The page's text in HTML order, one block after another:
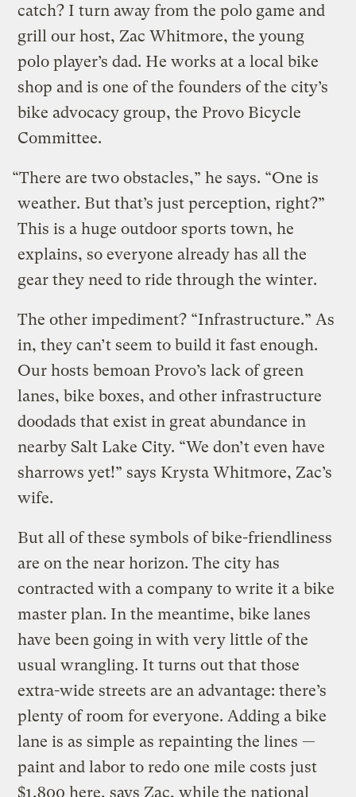
catch? I turn away from the polo game and
grill our host, Zac Whitmore, the young
polo player’s dad. He works at a local bike
shop and is one of the founders of the city’s
bike advocacy group, the Provo Bicycle
Committee.
“There are two obstacles,” he says. “One is
weather. But that’s just perception, right?”
This is a huge outdoor sports town, he
explains, so everyone already has all the
gear they need to ride through the winter.
The other impediment? “Infrastructure.” As
in, they can’t seem to build it fast enough.
Our hosts bemoan Provo’s lack of green
lanes, bike boxes, and other infrastructure
doodads that exist in great abundance in
nearby Salt Lake City. “We don’t even have
sharrows yet!” says Krysta Whitmore, Zac’s
wife.
But all of these symbols of bike-friendliness
are on the near horizon. The city has
contracted with a company to write it a bike
master plan. In the meantime, bike lanes
have been going in with very little of the
usual wrangling. It turns out that those
extra-wide streets are an advantage: there’s
plenty of room for everyone. Adding a bike
lane is as simple as repainting the lines —
paint and labor to redo one mile costs just
$1,800 here, says Zac, while the national